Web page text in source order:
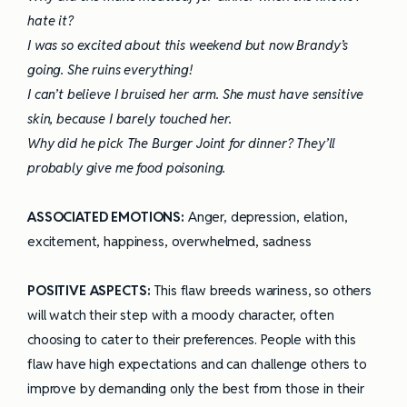
hate it?
I was so excited about this weekend but now Brandy’s
going. She ruins everything!
I can’t believe I bruised her arm. She must have sensitive
skin, because I barely touched her.
Why did he pick The Burger Joint for dinner? They’ll
probably give me food poisoning.
ASSOCIATED EMOTIONS: Anger, depression, elation,
excitement, happiness, overwhelmed, sadness
POSITIVE ASPECTS: This flaw breeds wariness, so others
will watch their step with a moody character, often
choosing to cater to their preferences. People with this
flaw have high expectations and can challenge others to
improve by demanding only the best from those in their